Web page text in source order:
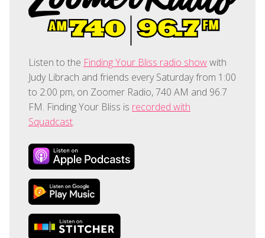
Listen to the Finding Your Bliss radio showwith
Judy Librach and friends every Saturday from 1:00
to 2:00 pm, on Zoomer Radio, 740 AM and 96.7
FM. Finding Your Bliss is recorded with
Squadcast.